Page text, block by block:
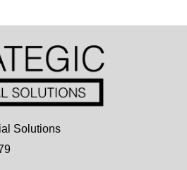
Solutions